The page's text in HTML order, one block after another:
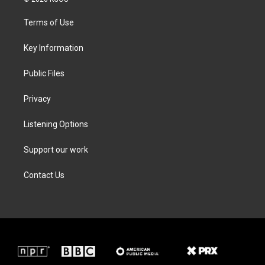
t
e
a
g
a
Terms of Use
Key Information
Public Files
Privacy
Listening Options
Support our work
Contact Us